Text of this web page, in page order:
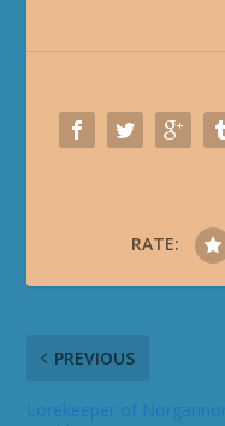
RATE:
PREVIOUS